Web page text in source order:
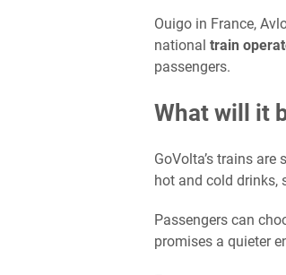
Ouigo in France,
national train
passengers.
What will it
GoVolta’s trains
hot and cold drinks,
Passengers can
promises a quieter